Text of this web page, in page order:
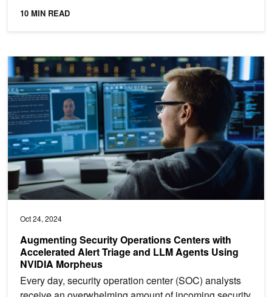
10 MIN READ
Oct 24, 2024
Augmenting Security Operations Centers with
Accelerated Alert Triage and LLM Agents Using
NVIDIA Morpheus
Every day, security operation center (SOC) analysts
Augmenting Security Operations Centers with Accelerated Alert